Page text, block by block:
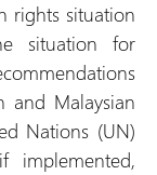
rights situation
situation for
and Malaysian
Nations (UN)
implemented,